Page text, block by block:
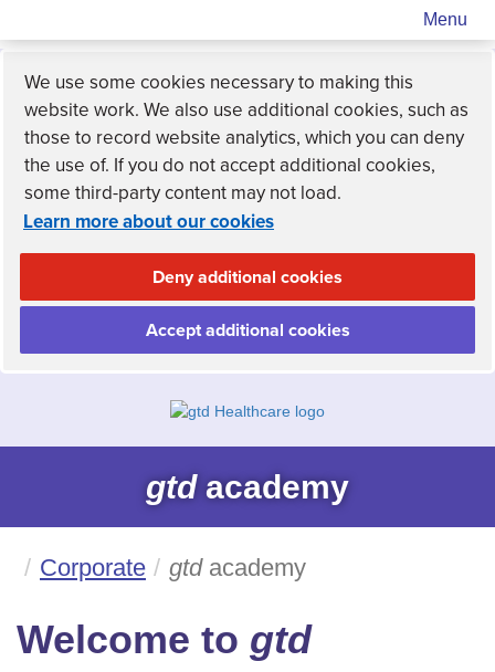
Menu
We use some cookies necessary to making this
website work. We also use additional cookies, such as
those to record website analytics, which you can deny
the use of. If you do not accept additional cookies,
some third-party content may not load.
Learn more about our cookies
Deny additional cookies
Accept additional cookies
gtdacademy
Corporate gtdacademy
Welcome to gtd